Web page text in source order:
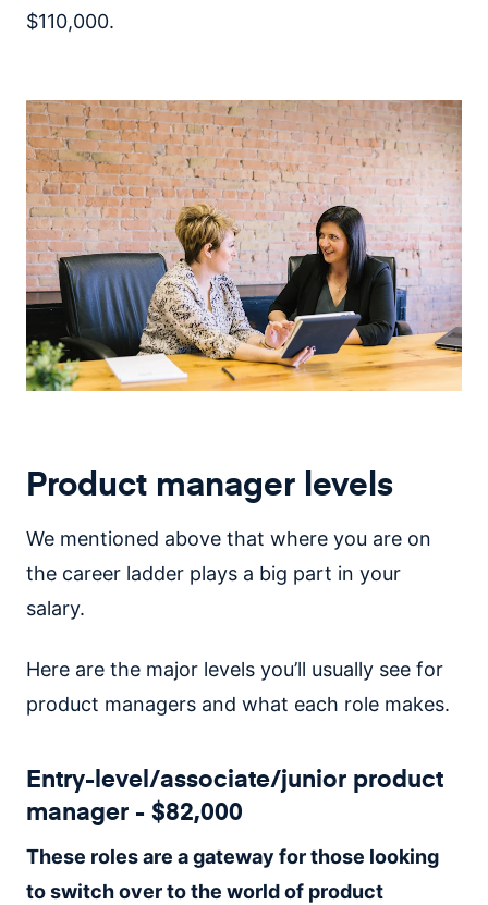
$110,000.
Product manager levels
We mentioned above that where you are on
the career ladder plays a big part in your
salary.
Here are the major levels you’ll usually see for
product managers and what each role makes.
Entry-level/associate/junior product
manager - $82,000
These roles are a gateway for those looking
to switch over to the world of product